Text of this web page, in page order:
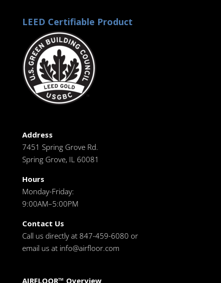
LEED Certifiable Product
Address
7451 Spring Grove Rd.
Spring Grove, IL 60081
Hours
Monday-Friday:
9:00AM–5:00PM
Contact Us
Call us directly at 847-459-6080 or
email us at info@airfloor.com
AIRFLOOR™ Overview